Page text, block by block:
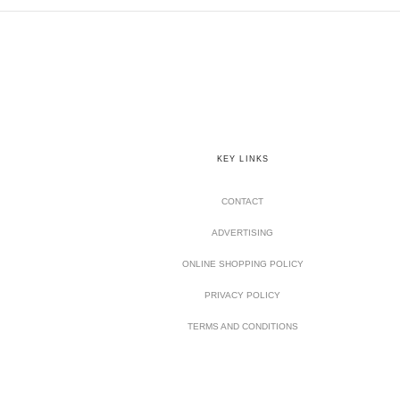
KEY LINKS
CONTACT
ADVERTISING
ONLINE SHOPPING POLICY
PRIVACY POLICY
TERMS AND CONDITIONS